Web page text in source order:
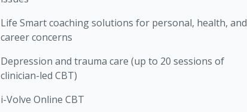
Life Smart coaching solutions for personal, health, and
career concerns
Depression and trauma care (up to 20 sessions of
clinician-led CBT)
i-Volve Online CBT